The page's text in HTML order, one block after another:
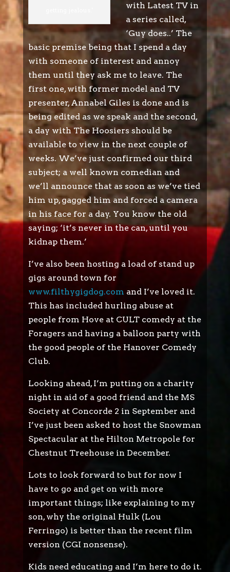
with Latest TV in
a series called,
‘Guy does..’ The
basic premise being that I spend a day
with someone of interest and annoy
them until they ask me to leave. The
first one, with former model and TV
presenter, Annabel Giles is done and is
being edited as we speak and the second,
a day with The Hoosiers should be
available to view in the next couple of
weeks. We’ve just confirmed our third
subject; a well known comedian and
we’ll announce that as soon as we’ve tied
him up, gagged him and forced a camera
in his face for a day. You know the old
saying; ‘it’s never in the can, until you
kidnap them.’
I’ve also been hosting a load of stand up
gigs around town for
www.filthygigdog.com and I’ve loved it.
This has included hurling abuse at
people from Hove at CULT comedy at the
Foragers and having a balloon party with
the good people of the Hanover Comedy
Club.
Looking ahead, I’m putting on a charity
night in aid of a good friend and the MS
Society at Concorde 2 in September and
I’ve just been asked to host the Snowman
Spectacular at the Hilton Metropole for
Chestnut Treehouse in December.
Lots to look forward to but for now I
have to go and get on with more
important things; like explaining to my
son, why the original Hulk (Lou
Ferringo) is better than the recent film
version (CGI nonsense).
Kids need educating and I’m here to do it.